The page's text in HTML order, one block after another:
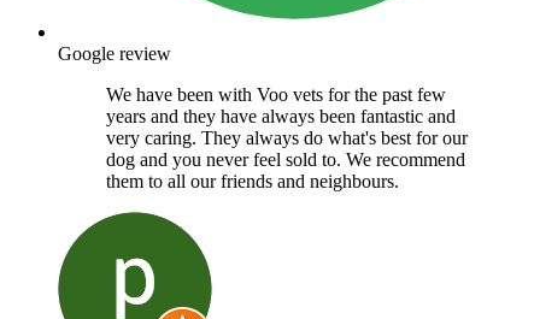
Google review
We have been with Voo vets for the past few
years and they have always been fantastic and
very caring. They always do what's best for our
dog and you never feel sold to. We recommend
them to all our friends and neighbours.